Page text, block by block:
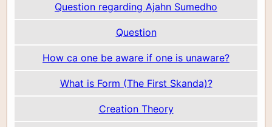
Question regarding Ajahn Sumedho
Question
How ca one be aware if one is unaware?
What is Form (The First Skanda)?
Creation Theory